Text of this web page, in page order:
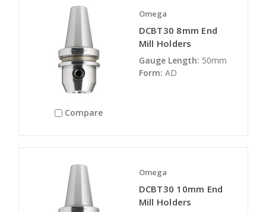
Compare
Omega
DCBT30 8mm End
Mill Holders
Gauge Length: 50mm
Form: AD
Omega
DCBT30 10mm End
Mill Holders